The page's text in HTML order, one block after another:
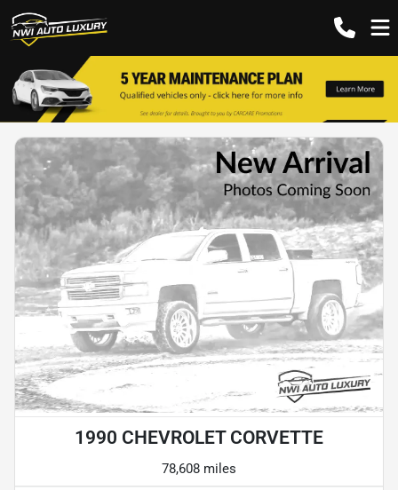
1990 CHEVROLET CORVETTE
78,608 miles